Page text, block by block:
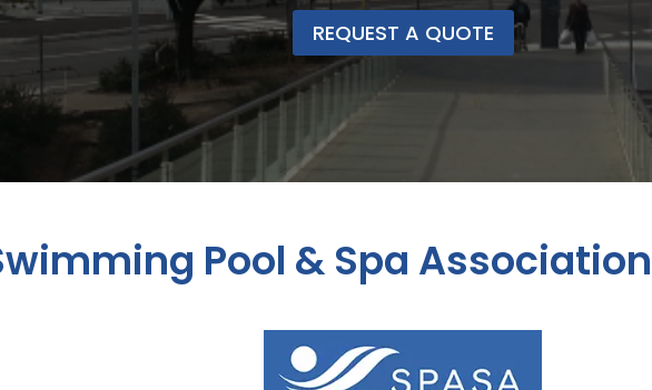
REQUEST A QUOTE
Pool & Spa